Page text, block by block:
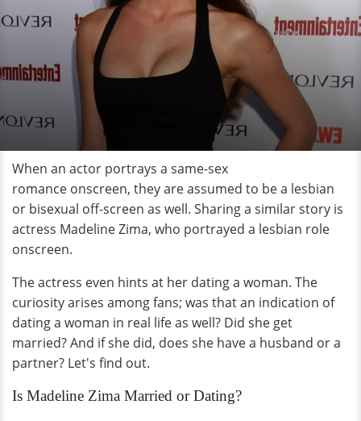
When an actor portrays a same-sex
romance onscreen, they are assumed to be a lesbian
or bisexual off-screen as well. Sharing a similar story is
actress Madeline Zima, who portrayed a lesbian role
onscreen.
The actress even hints at her dating a woman. The
curiosity arises among fans; was that an indication of
dating a woman in real life as well? Did she get
married? And if she did, does she have a husband or a
partner? Let's find out.
Is Madeline Zima Married or Dating?